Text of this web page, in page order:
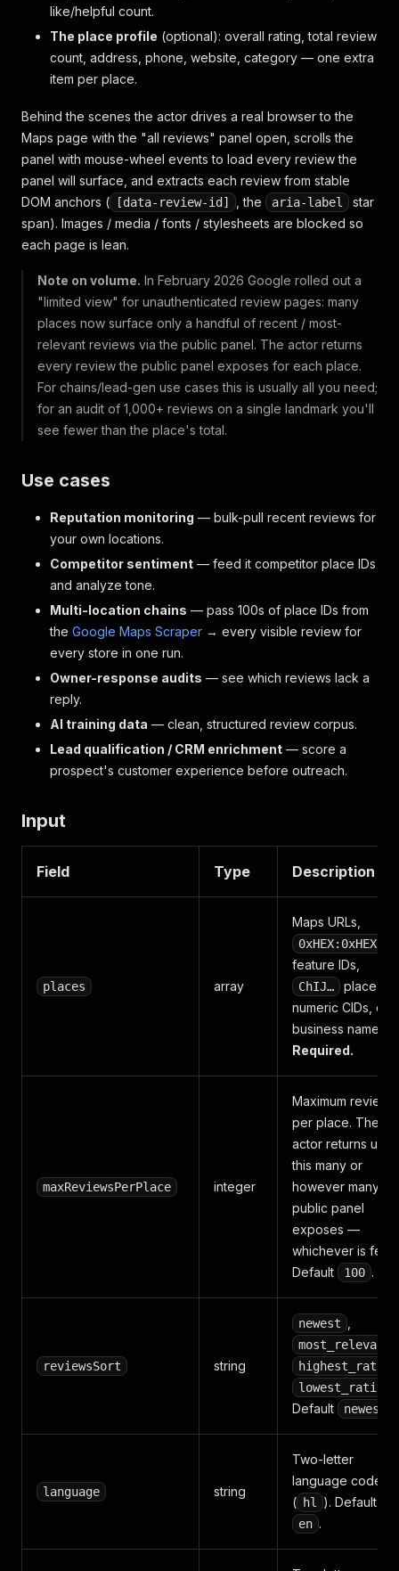
like/helpful count.
The place profile (optional): overall rating, total review
count, address, phone, website, category — one extra
item per place.
Behind the scenes the actor drives a real browser to the
Maps page with the "all reviews" panel open, scrolls the
panel with mouse-wheel events to load every review the
panel will surface, and extracts each review from stable
DOM anchors (
[data-review-id] , the aria-label
star
span). Images / media / fonts / stylesheets are blocked so
each page is lean.
Note on volume. In February 2026 Google rolled out a
"limited view" for unauthenticated review pages: many
places now surface only a handful of recent / most-
relevant reviews via the public panel. The actor returns
every review the public panel exposes for each place.
For chains/lead-gen use cases this is usually all you need;
for an audit of 1,000+ reviews on a single landmark you'll
see fewer than the place's total.
Use cases
Reputation monitoring — bulk-pull recent reviews for
your own locations.
Competitor sentiment — feed it competitor place IDs
and analyze tone.
Multi-location chains — pass 100s of place IDs from
the Google Maps Scraper → every visible review for
every store in one run.
Owner-response audits — see which reviews lack a
reply.
AI training data — clean, structured review corpus.
Lead qualification / CRM enrichment — score a
prospect's customer experience before outreach.
Input
Field Type Description
places array
Maps URLs,
0xHEX:0xHEX
feature IDs,
ChIJ…
place
numeric CIDs, or
business names.
Required.
maxReviewsPerPlace integer
Maximum reviews
per place. The
actor returns up
this many or
however many
public panel
exposes —
whichever is
Default
100 .
reviewsSort string
newest
most_relevant
highest_rating
lowest_rating
Default
newest
language string
Two-letter
language code
( hl ). Default
en .